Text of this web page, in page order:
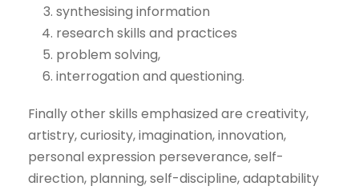
synthesising information
research skills and practices
problem solving,
interrogation and questioning.
Finally other skills emphasized are creativity,
artistry, curiosity, imagination, innovation,
personal expression perseverance, self-
direction, planning, self-discipline, adaptability